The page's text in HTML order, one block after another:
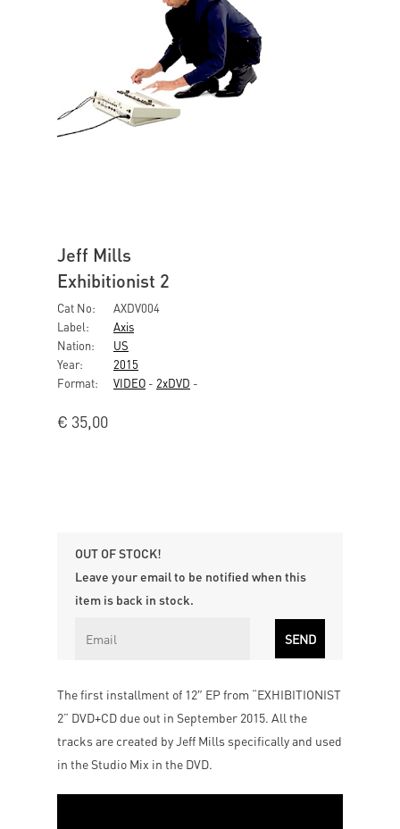
Jeff Mills
Exhibitionist 2
Cat No:
AXDV004
Label:
Axis
Nation:
US
Year:
2015
Format:
VIDEO - 2xDVD -
€ 35,00
OUT OF STOCK!
Leave your email to be notified when this
item is back in stock.
The first installment of 12″ EP from “EXHIBITIONIST
2” DVD+CD due out in September 2015. All the
tracks are created by Jeff Mills specifically and used
in the Studio Mix in the DVD.